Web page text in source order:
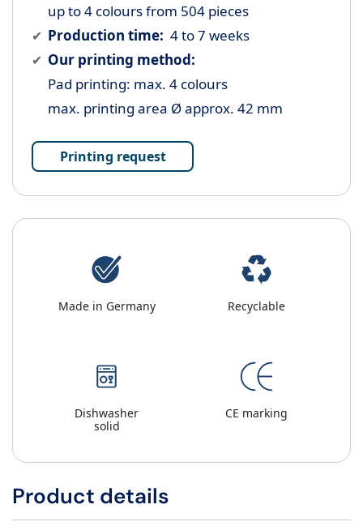
up to 4 colours from 504 pieces
Production time: 4 to 7 weeks
Our printing method:
Pad printing: max. 4 colours
max. printing area Ø approx. 42 mm
Printing request
Made in Germany Recyclable
Dishwasher
solid
CE marking
Product details